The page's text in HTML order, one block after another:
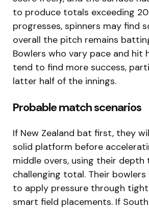
to produce totals exceeding
progresses, spinners may find
overall the pitch remains
Bowlers who vary pace and hit
tend to find more success,
latter half of the innings.
Probable match scenarios
If New Zealand bat first, they
solid platform before
middle overs, using their
challenging total. Their
to apply pressure through
smart field placements. If